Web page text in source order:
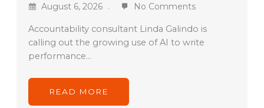
August 6, 2026 No Comments
Accountability consultant Linda Galindo is
calling out the growing use of AI to write
performance…
READ MORE